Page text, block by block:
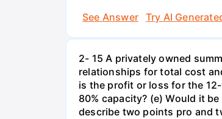
See Answer
Try AI
2- 15 A privately owned
relationships for total cost
is the profit or loss for the
80% capacity? (e) Would it
describe two points pro and